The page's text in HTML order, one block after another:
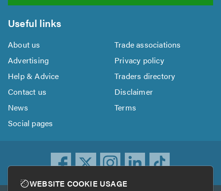
Useful links
About us
Trade associations
Advertising
Privacy policy
Help & Advice
Traders directory
Contact us
Disclaimer
News
Terms
Social pages
WEBSITE COOKIE USAGE